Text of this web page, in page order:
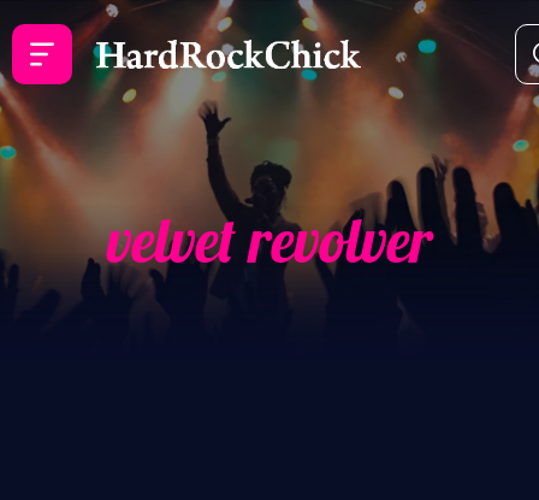
velvet revolver